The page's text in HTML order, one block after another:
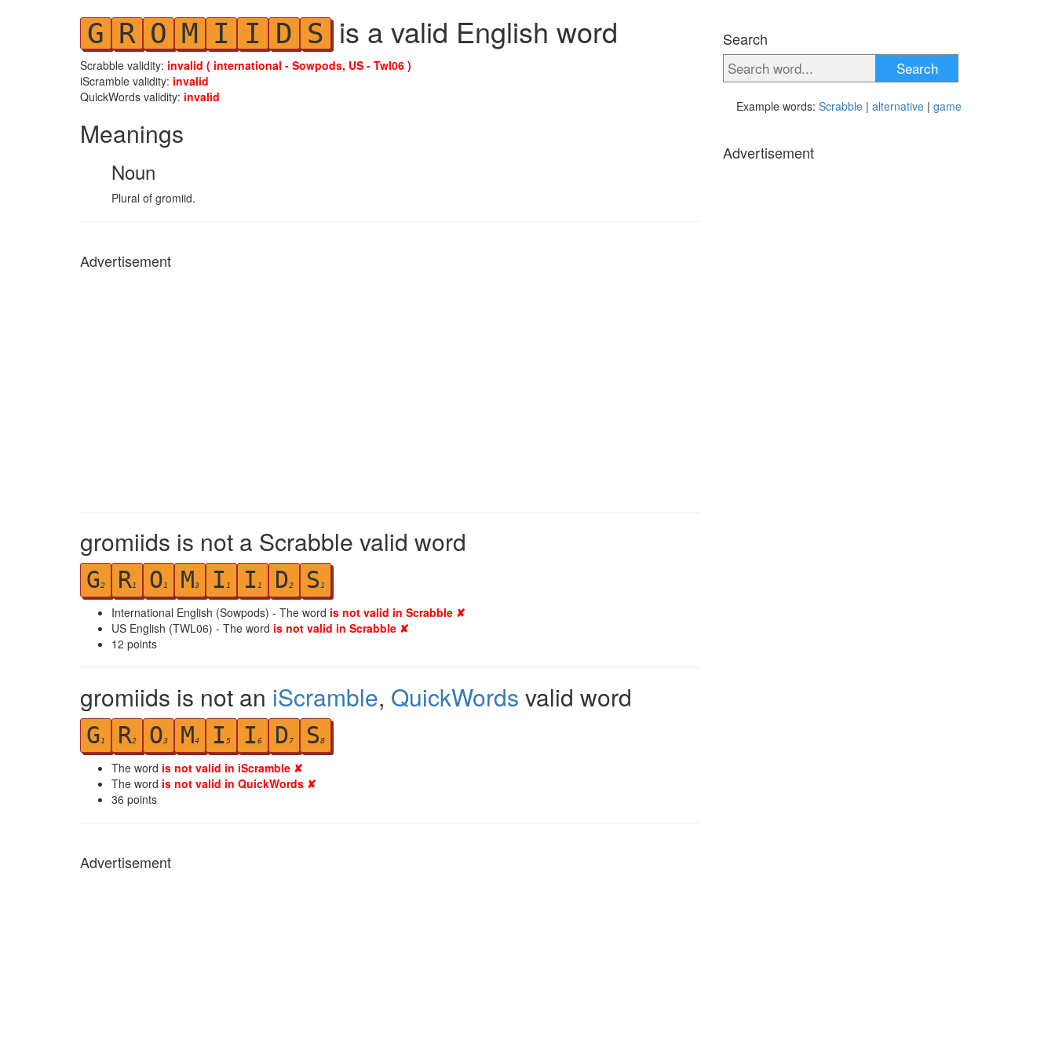
G R O M I I D S is a valid English word
Scrabble validity: invalid ( international - Sowpods, US - Twl06 )
iScramble validity: invalid
QuickWords validity: invalid
Meanings
Noun
Plural of gromiid.
Advertisement
gromiids is not a Scrabble valid word
G2 R1 O1 M3 I 1 I 1 D2 S 1
International English (Sowpods) - The word is not valid in Scrabble ✘
US English (TWL06) - The word is not valid in Scrabble ✘
12 points
gromiids is not an iScramble, QuickWords valid word
G1 R2 O3 M4 I 5 I 6 D7 S8
The word is not valid in iScramble ✘
The word is not valid in QuickWords ✘
36 points
Advertisement
Search
Search
Example words: Scrabble | alternative | game
Advertisement